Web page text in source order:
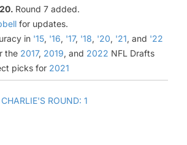
Round 7 added.
for updates.
in '15, '16, '17, '18, '20, '21, and '22
the 2017, 2019, and 2022 NFL Drafts
picks for 2021
CHARLIE'S ROUND: 1